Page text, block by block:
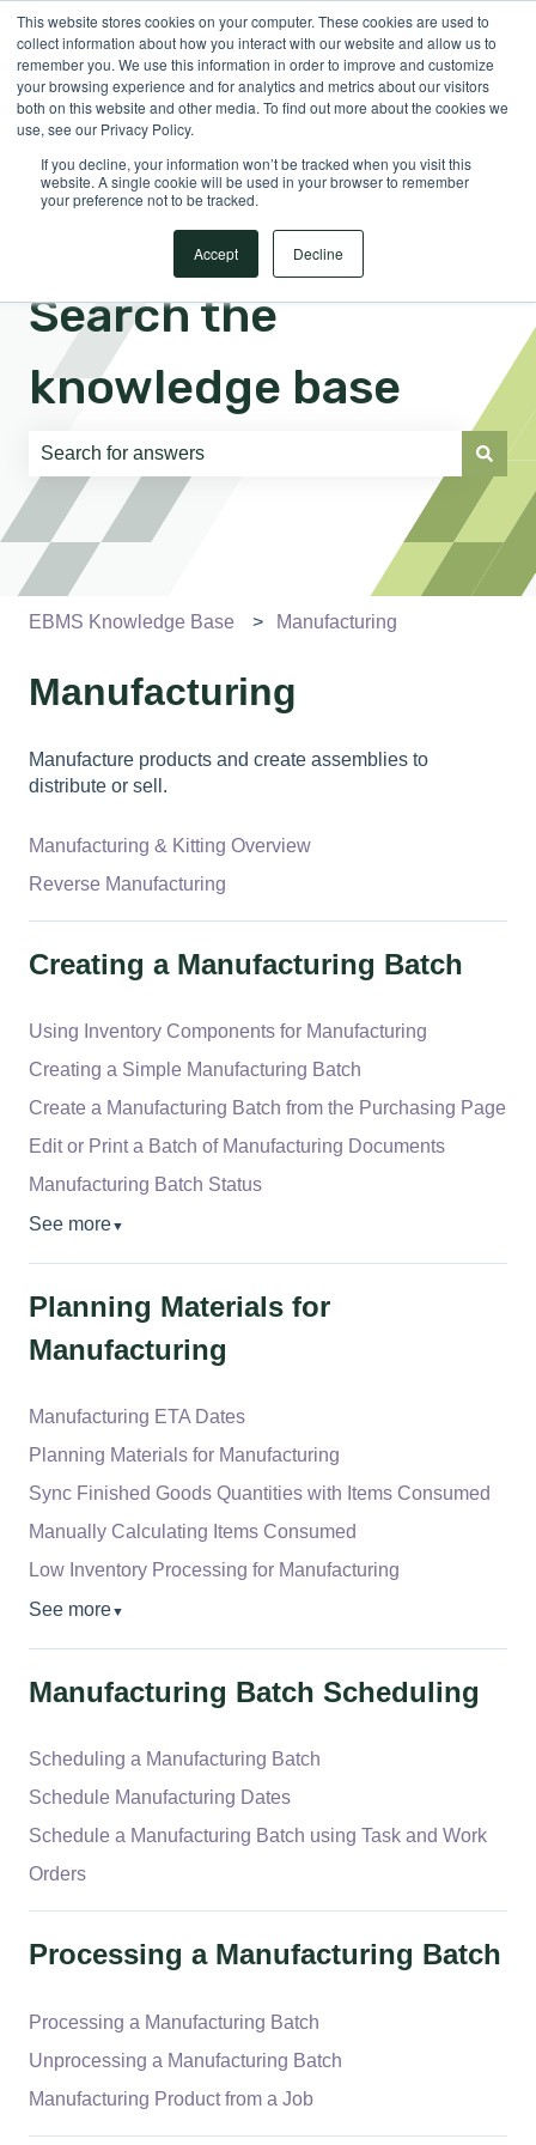
This website stores cookies on your computer. These cookies are used to
collect information about how you interact with our website and allow us to
remember you. We use this information in order to improve and customize
your browsing experience and for analytics and metrics about our visitors
both on this website and other media. To find out more about the cookies we
use, see our Privacy Policy.
If you decline, your information won’t be tracked when you visit this
website. A single cookie will be used in your browser to remember
your preference not to be tracked.
Accept Decline
EnglishShow submenu for translations Sign in
Search the
knowledge base
There are no suggestions because the search field is
EBMS Knowledge Base Manufacturing
Manufacturing
Manufacture products and create assemblies to
distribute or sell.
Manufacturing & Kitting Overview
Reverse Manufacturing
Creating a Manufacturing Batch
Using Inventory Components for Manufacturing
Creating a Simple Manufacturing Batch
Create a Manufacturing Batch from the Purchasing Page
Edit or Print a Batch of Manufacturing Documents
Manufacturing Batch Status
See more▼
Planning Materials for
Manufacturing
Manufacturing ETA Dates
Planning Materials for Manufacturing
Sync Finished Goods Quantities with Items Consumed
Manually Calculating Items Consumed
Low Inventory Processing for Manufacturing
See more▼
Manufacturing Batch Scheduling
Scheduling a Manufacturing Batch
Schedule Manufacturing Dates
Schedule a Manufacturing Batch using Task and Work
Orders
Processing a Manufacturing Batch
Processing a Manufacturing Batch
Unprocessing a Manufacturing Batch
Manufacturing Product from a Job